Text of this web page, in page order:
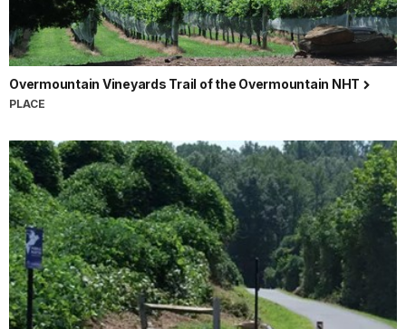
Overmountain Vineyards Trail of the Overmountain NHT
PLACE